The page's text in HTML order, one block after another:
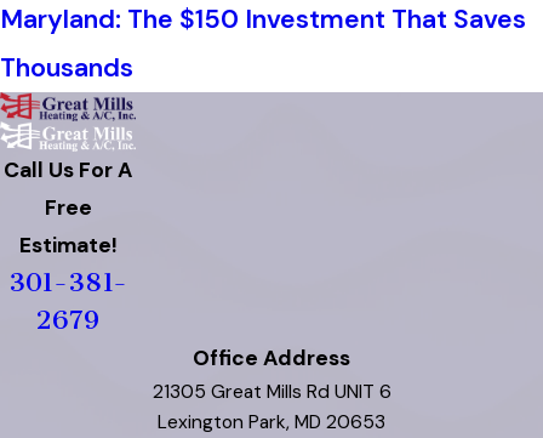
Maryland: The $150 Investment That Saves
Thousands
Call Us For A
Free
Estimate!
301-381-
2679
Office Address
21305 Great Mills Rd UNIT 6
Lexington Park, MD 20653